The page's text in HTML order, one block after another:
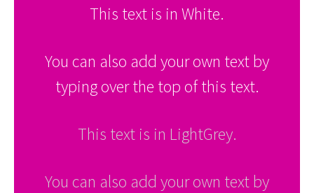
This text is in White.
You can also add your own text by
typing over the top of this text.
This text is in LightGrey.
You can also add your own text by